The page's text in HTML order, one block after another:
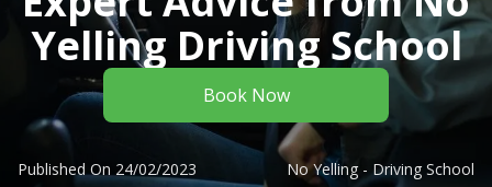
Yelling Driving School
Book Now
Published On 24/02/2023 No Yelling - Driving School